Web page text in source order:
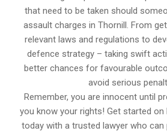
that need to be taken should
assault charges in Thornill. From
relevant laws and regulations to
defence strategy – taking swift
better chances for favourable
avoid serious
Remember, you are innocent until
you know your rights! Get started on
today with a trusted lawyer who